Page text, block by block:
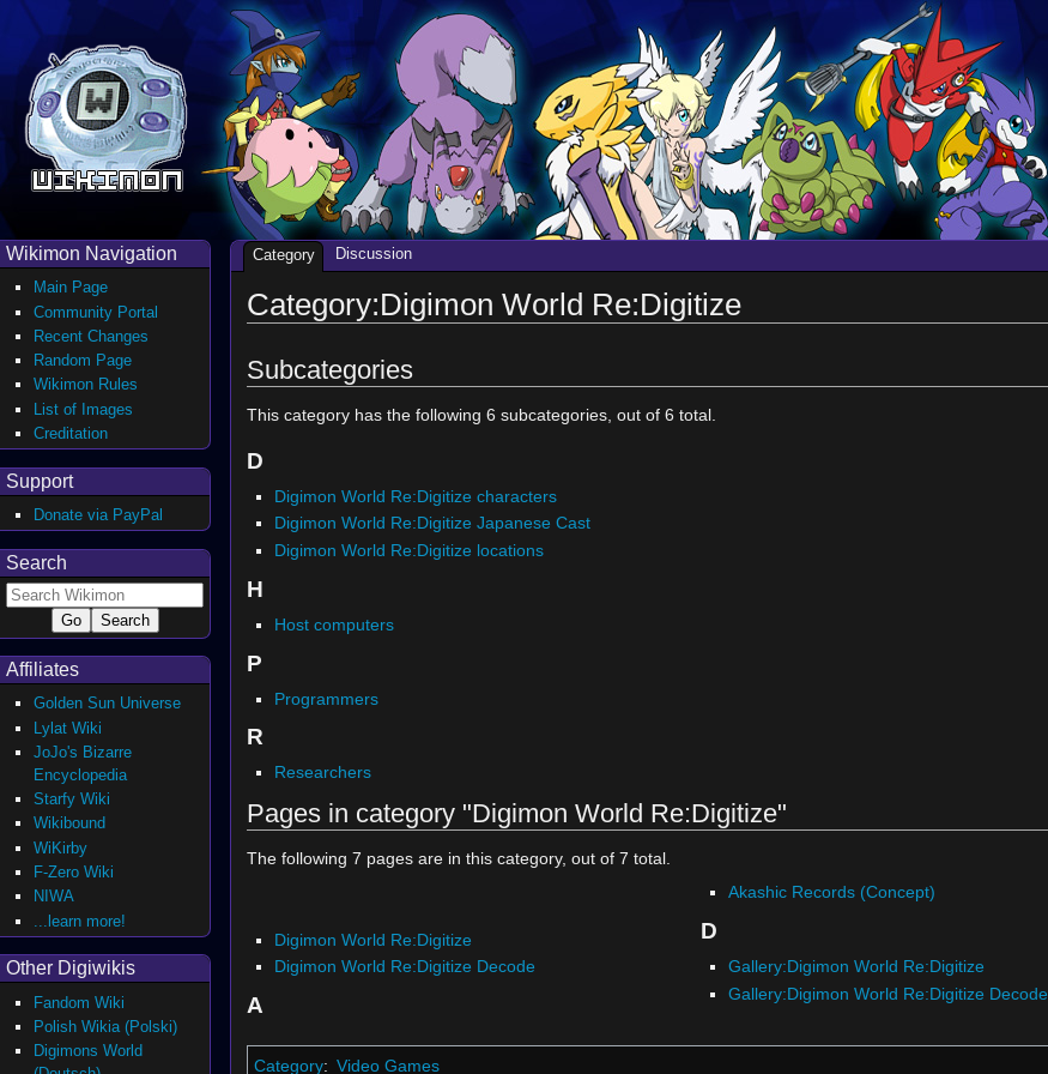
Category:Digimon World Re:Digitize
Subcategories
This category has the following 6 subcategories, out of 6 total.
D
Digimon World Re:Digitize characters
Digimon World Re:Digitize Japanese Cast
Digimon World Re:Digitize locations
H
Host computers
P
Programmers
R
Researchers
Pages in category "Digimon World Re:Digitize"
The following 7 pages are in this category, out of 7 total.
Digimon World Re:Digitize
Digimon World Re:Digitize Decode
A
Akashic Records (Concept)
D
Gallery:Digimon World Re:Digitize
Gallery:Digimon World Re:Digitize Decode
Category: Video Games
Category Discussion
Wikimon Navigation
Main Page
Community Portal
Recent Changes
Random Page
Wikimon Rules
List of Images
Creditation
Support
Donate via PayPal
Search
Affiliates
Golden Sun Universe
Lylat Wiki
JoJo's Bizarre
Encyclopedia
Starfy Wiki
Wikibound
WiKirby
F-Zero Wiki
NIWA
...learn more!
Other Digiwikis
Fandom Wiki
Polish Wikia (Polski)
Digimons World